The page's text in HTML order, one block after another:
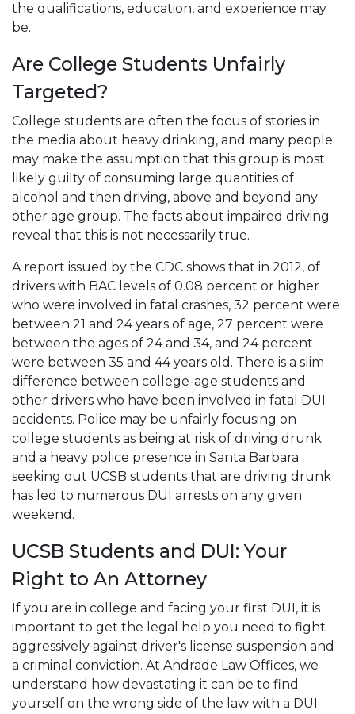
the qualifications, education, and experience may
be.
Are College Students Unfairly
Targeted?
College students are often the focus of stories in
the media about heavy drinking, and many people
may make the assumption that this group is most
likely guilty of consuming large quantities of
alcohol and then driving, above and beyond any
other age group. The facts about impaired driving
reveal that this is not necessarily true.
A report issued by the CDC shows that in 2012, of
drivers with BAC levels of 0.08 percent or higher
who were involved in fatal crashes, 32 percent were
between 21 and 24 years of age, 27 percent were
between the ages of 24 and 34, and 24 percent
were between 35 and 44 years old. There is a slim
difference between college-age students and
other drivers who have been involved in fatal DUI
accidents. Police may be unfairly focusing on
college students as being at risk of driving drunk
and a heavy police presence in Santa Barbara
seeking out UCSB students that are driving drunk
has led to numerous DUI arrests on any given
weekend.
UCSB Students and DUI: Your
Right to An Attorney
If you are in college and facing your first DUI, it is
important to get the legal help you need to fight
aggressively against driver's license suspension and
a criminal conviction. At Andrade Law Offices, we
understand how devastating it can be to find
yourself on the wrong side of the law with a DUI